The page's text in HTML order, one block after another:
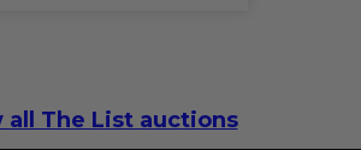
all The List auctions